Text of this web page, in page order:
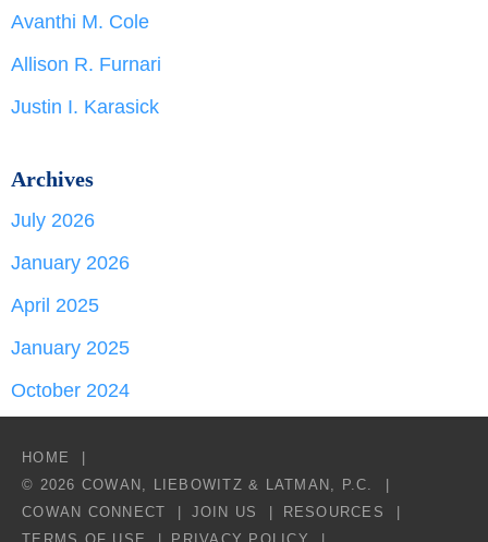
Avanthi M. Cole
Allison R. Furnari
Justin I. Karasick
Archives
July 2026
January 2026
April 2025
January 2025
October 2024
HOME
© 2026 COWAN, LIEBOWITZ & LATMAN, P.C.
COWAN CONNECT
JOIN US
RESOURCES